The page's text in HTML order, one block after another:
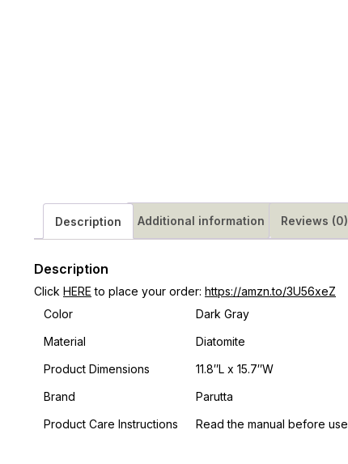
Description Additional information Reviews (0)
Description
Click HERE to place your order: https://amzn.to/3U56xeZ
Color
Dark Gray
Material
Diatomite
Product Dimensions
11.8″L x 15.7″W
Brand
Parutta
Product Care Instructions
Read the manual before use